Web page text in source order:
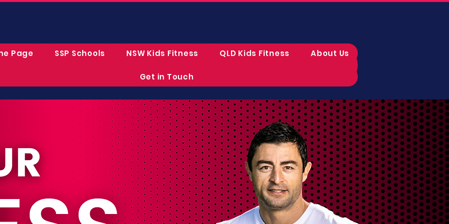
Page SSP Schools NSW Kids Fitness QLD Kids Fitness About Us
Get in Touch